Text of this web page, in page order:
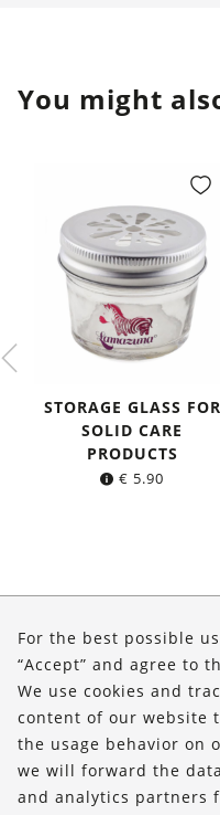
You might
STORAGE GLASS FOR
SOLID CARE
PRODUCTS
€ 5.90
Shop
Service
For the best possible
“Accept” and agree to
We use cookies and
content of our website
the usage behavior on
we will forward the
and analytics partners